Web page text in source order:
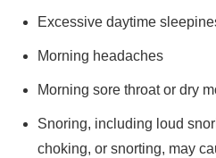
Excessive daytime
Morning headaches
Morning sore throat or dry
Snoring, including loud
choking, or snorting, may